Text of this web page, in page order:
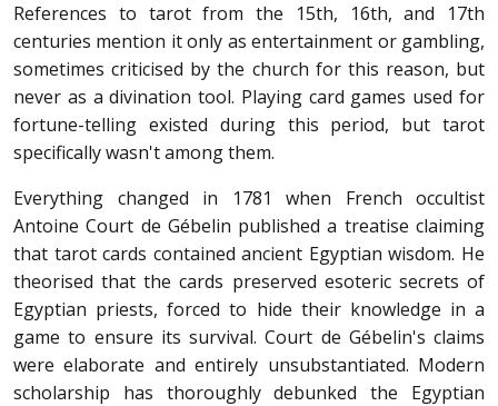
References to tarot from the 15th, 16th, and 17th
centuries mention it only as entertainment or gambling,
sometimes criticised by the church for this reason, but
never as a divination tool. Playing card games used for
fortune-telling existed during this period, but tarot
specifically wasn't among them.
Everything changed in 1781 when French occultist
Antoine Court de Gébelin published a treatise claiming
that tarot cards contained ancient Egyptian wisdom. He
theorised that the cards preserved esoteric secrets of
Egyptian priests, forced to hide their knowledge in a
game to ensure its survival. Court de Gébelin's claims
were elaborate and entirely unsubstantiated. Modern
scholarship has thoroughly debunked the Egyptian